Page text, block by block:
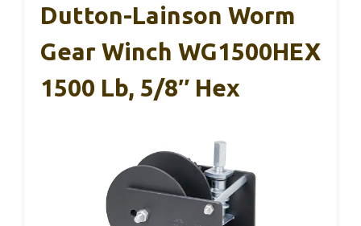
Dutton-Lainson Worm
Gear Winch WG1500HEX
1500 Lb, 5/8″ Hex